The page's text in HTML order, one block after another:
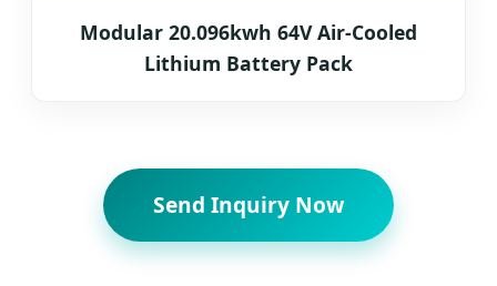
Modular 20.096kwh 64V Air-Cooled
Lithium Battery Pack
Send Inquiry Now